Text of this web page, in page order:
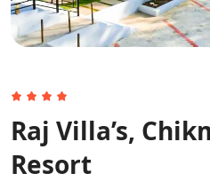
Raj Villa’s,
Resort